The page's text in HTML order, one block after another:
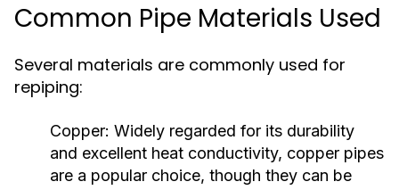
Common Pipe Materials Used
Several materials are commonly used for
repiping:
Copper: Widely regarded for its durability
and excellent heat conductivity, copper pipes
are a popular choice, though they can be